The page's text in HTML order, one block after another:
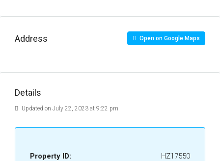
Address Open on Google Maps
Details
Updated on July 22, 2023 at 9:22 pm
Property ID: HZ17550